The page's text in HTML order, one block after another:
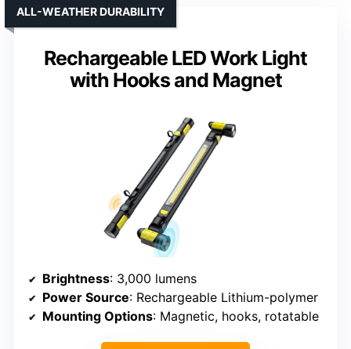
Rechargeable LED Work Light
with Hooks and Magnet
ALL-WEATHER DURABILITY
Brightness: 3,000 lumens
Power Source: Rechargeable Lithium-polymer
Mounting Options: Magnetic, hooks, rotatable